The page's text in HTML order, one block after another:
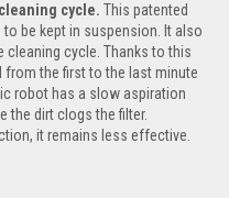
cycle. This patented
be kept in suspension. It also
cleaning cycle. Thanks to this
the first to the last minute
robot has a slow aspiration
the dirt clogs the filter.
it remains less effective.